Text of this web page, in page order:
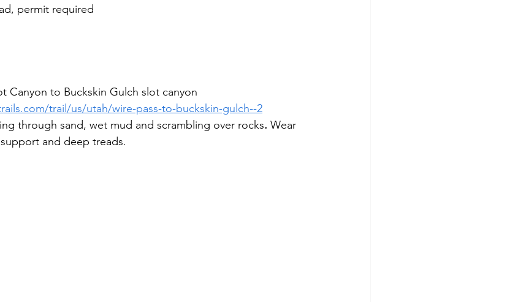
permit required
Canyon to Buckskin Gulch slot canyon
trail/us/utah/wire-pass-to-buckskin-gulch--2
through sand, wet mud and scrambling over rocks. Wear
and deep treads.